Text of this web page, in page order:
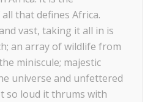
that defines Africa.
vast, taking it all in is
an array of wildlife from
miniscule; majestic
universe and unfettered
so loud it thrums with